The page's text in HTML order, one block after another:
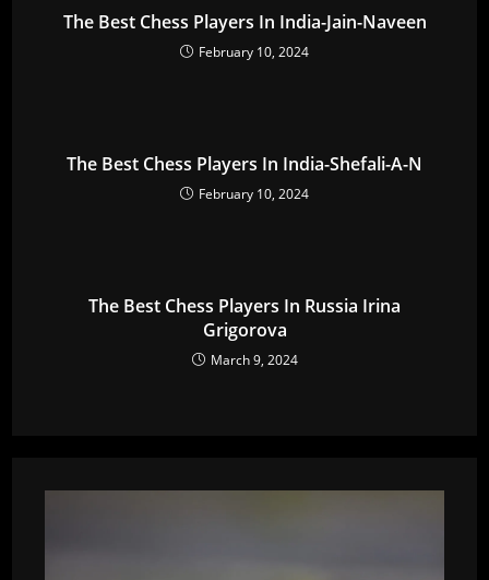
The Best Chess Players In India-Jain-Naveen
February 10, 2024
The Best Chess Players In India-Shefali-A-N
February 10, 2024
The Best Chess Players In Russia Irina
Grigorova
March 9, 2024